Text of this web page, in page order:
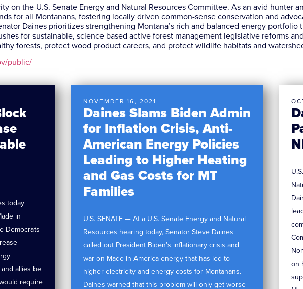
on the U.S. Senate Energy and Natural Resources Committee. As an avid hunter
for all Montanans, fostering locally driven common-sense conservation and
Daines prioritizes strengthening Montana’s rich and balanced energy
for sustainable, science based active forest management legislative reforms
forests, protect wood product careers, and protect wildlife habitats and
public/
today
in
Democrats
allies be
require
Daines Slams Biden Admin
for Inflation Crisis, Anti-
American Energy Policies
Leading to Higher Heating
and Gas Costs for MT
Families
NOVEMBER 16, 2021
U.S. SENATE — At a U.S. Senate Energy and Natural
Resources hearing today, Senator Steve Daines
called out President Biden’s inflationary crisis and
war on Made in America energy that has led to
higher electricity and energy costs for Montanans.
Daines warned that this problem will only get worse
on